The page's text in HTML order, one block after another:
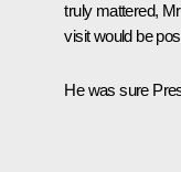
truly mattered,
visit would be
He was sure